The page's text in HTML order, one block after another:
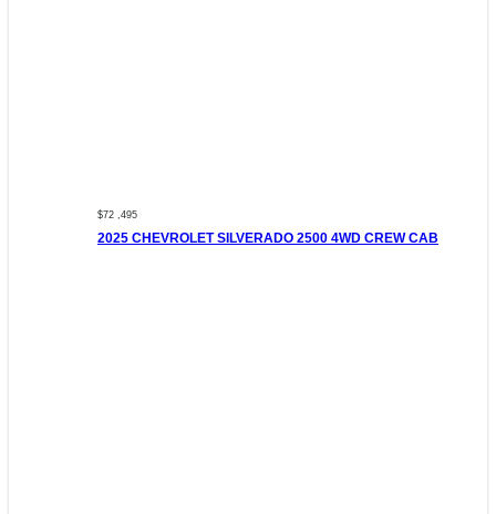
$72 ,495
2025 CHEVROLET SILVERADO 2500 4WD CREW CAB